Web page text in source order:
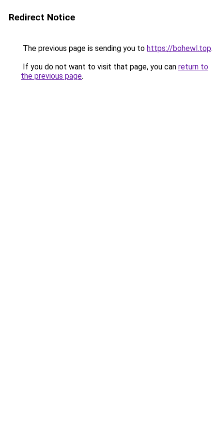
Redirect Notice
The previous page is sending you to https://bohewl.top.
If you do not want to visit that page, you can return to
the previous page.